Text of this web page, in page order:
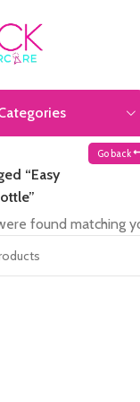
“Easy
Go back
found matching